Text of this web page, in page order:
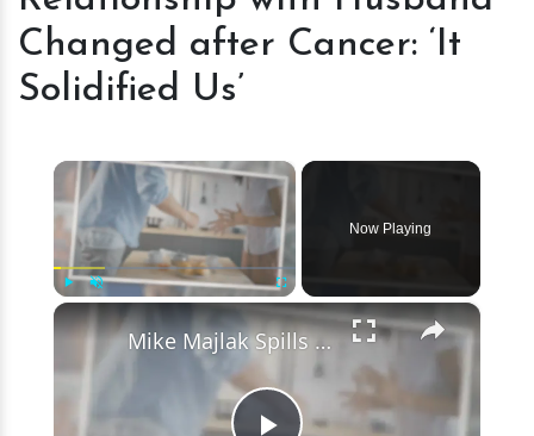
Husband
Changed
Solidified
Us’
Changed after Cancer: ‘It
Solidified Us’
×
Fullscreen
Now Playing
×
Mike Majlak Spills on Who Got Ex-girlfriend Lana Rhoades Pregnant